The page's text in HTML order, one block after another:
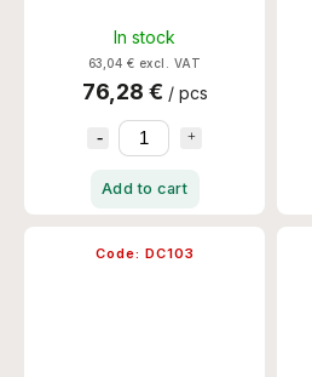
In stock
63,04 € excl. VAT
76,28 € / pcs
Add to cart
Code: DC103